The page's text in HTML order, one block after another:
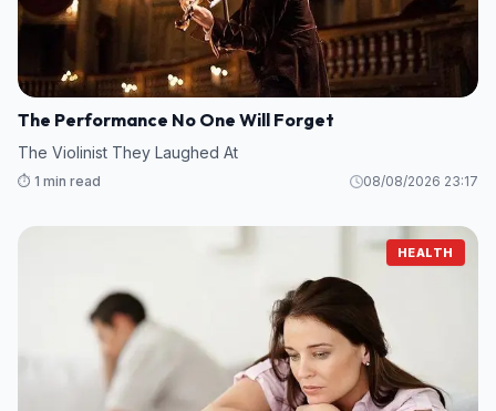
The Performance No One Will Forget
The Violinist They Laughed At
⏱️ 1 min read 08/08/2026 23:17
HEALTH